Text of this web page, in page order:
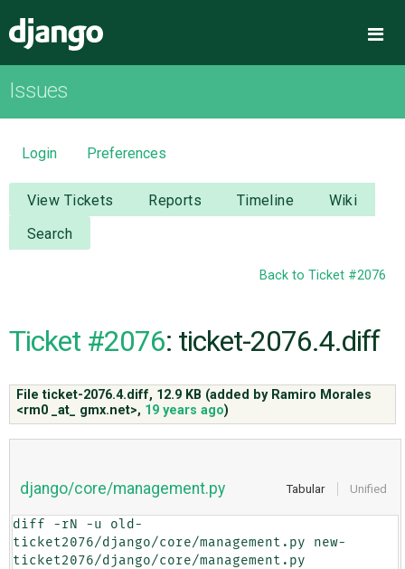
OVERVIEW
DOWNLOAD
DOCUMENTATION
NEWS
CODE
ISSUES
Issues
Login Preferences
View Tickets Reports Timeline
Wiki
Search
Back to Ticket #2076
Ticket #2076: ticket-2076.4.diff
File ticket-2076.4.diff, 12.9 KB (added by Ramiro Morales
<rm0 _at_ gmx.net>, 19 years ago)
Tabular Unified
django/core/management.py
diff -rN -u old-
ticket2076/django/core/management.py new-
ticket2076/django/core/management.py